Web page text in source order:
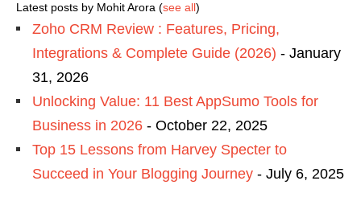
Latest posts by Mohit Arora (see all)
Zoho CRM Review : Features, Pricing,
Integrations & Complete Guide (2026) - January
31, 2026
Unlocking Value: 11 Best AppSumo Tools for
Business in 2026 - October 22, 2025
Top 15 Lessons from Harvey Specter to
Succeed in Your Blogging Journey - July 6, 2025